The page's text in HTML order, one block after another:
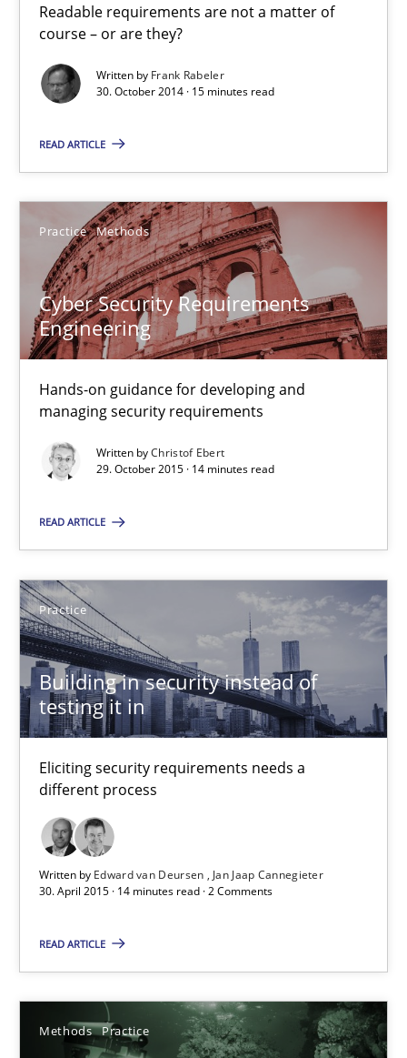
Readable requirements are not a matter of
course – or are they?
Written by Frank Rabeler
30. October 2014 · 15 minutes read
READ ARTICLE
Practice Methods
Cyber Security Requirements
Engineering
Hands-on guidance for developing and
managing security requirements
Written byChristof Ebert
29. October 2015 · 14 minutes read
READ ARTICLE
Practice
Building in security instead of
testing it in
Eliciting security requirements needs a
different process
Written by Edward van Deursen
Jan Jaap Cannegieter
30. April 2015 · 14 minutes read · 2 Comments
READ ARTICLE
Methods Practice
Eliciting security requirements needs a different process
Practice
Edward van Deursen
30.04.2015
14 minutes
Requirements Elicitation in Modern Product Discovery
Classifying product techniques by requirements type
Methods Practice
Nuno Santos
20.02.2024
14 minutes
How Epics Systematically Prevent the Implementation
A Structural Analysis of Prioritization Pitfalls in Agile
Methods Practice
11 minutes